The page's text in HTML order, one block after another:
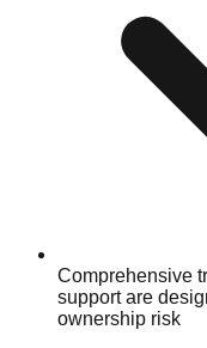
Comprehensive
support are
ownership risk